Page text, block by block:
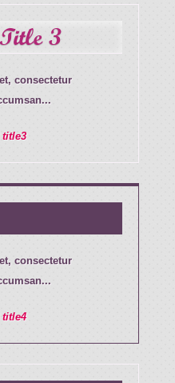
3
consectetur
title3
consectetur
title4